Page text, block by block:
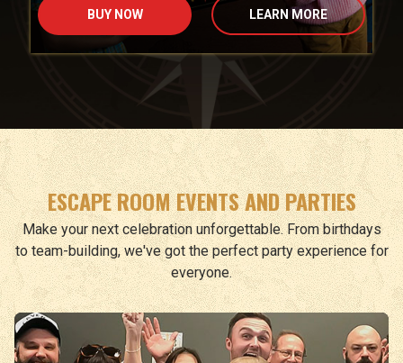
BUY NOW LEARN MORE
ESCAPE ROOM EVENTS AND PARTIES
Make your next celebration unforgettable. From birthdays
to team-building, we've got the perfect party experience for
everyone.